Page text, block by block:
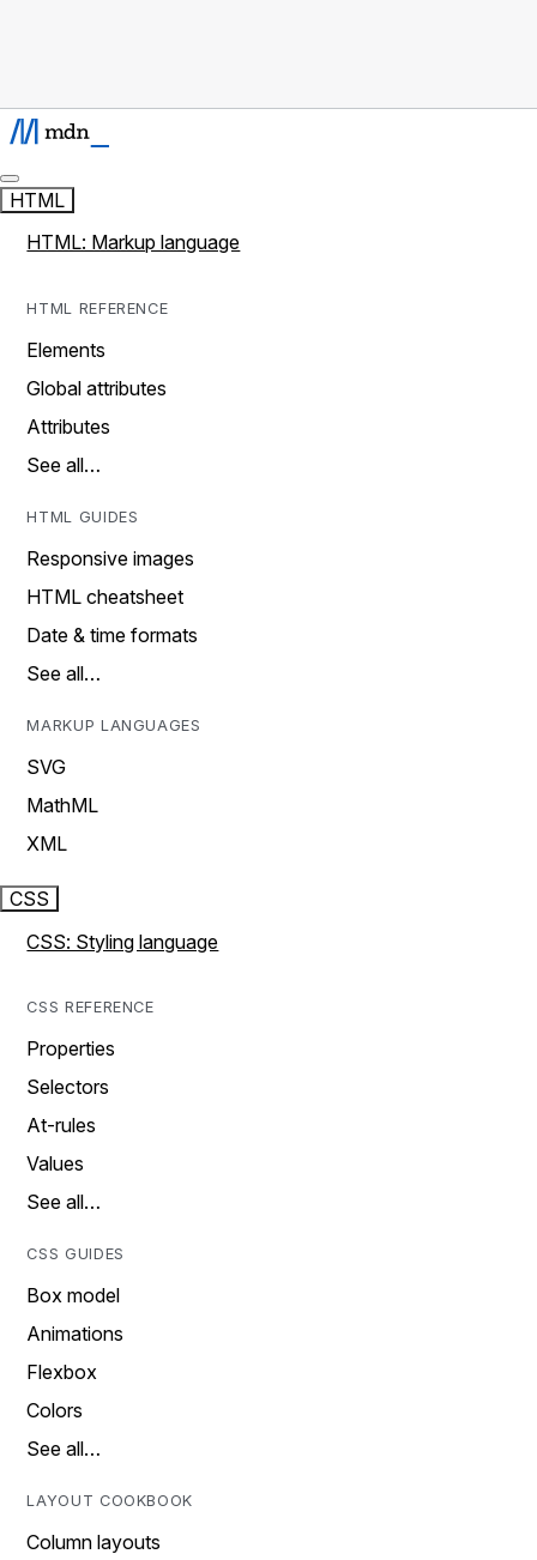
HTML
HTML: Markup language
HTML REFERENCE
Elements
Global attributes
Attributes
See all…
HTML GUIDES
Responsive images
HTML cheatsheet
Date & time formats
See all…
MARKUP LANGUAGES
SVG
MathML
XML
CSS
CSS: Styling language
CSS REFERENCE
Properties
Selectors
At-rules
Values
See all…
CSS GUIDES
Box model
Animations
Flexbox
Colors
See all…
LAYOUT COOKBOOK
Column layouts